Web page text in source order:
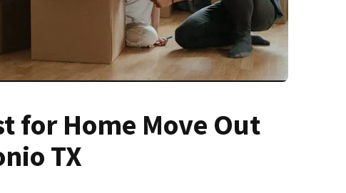
for Home Move Out
TX